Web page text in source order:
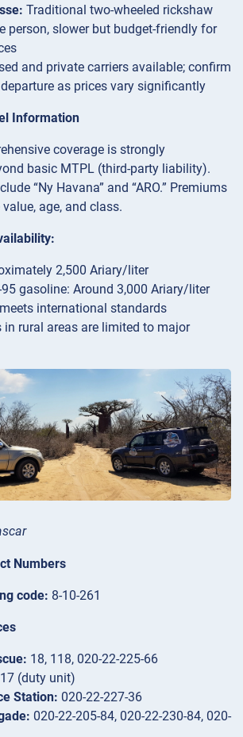
Traditional two-wheeled rickshaw
person, slower but budget-friendly for
and private carriers available; confirm
as prices vary significantly
Information
coverage is strongly
basic MTPL (third-party liability).
“Ny Havana” and “ARO.” Premiums
age, and class.
2,500 Ariary/liter
95 gasoline: Around 3,000 Ariary/liter
international standards
in rural areas are limited to major
Numbers
code: 8-10-261
18, 118, 020-22-225-66
(duty unit)
Station: 020-22-227-36
020-22-205-84, 020-22-230-84, 020-